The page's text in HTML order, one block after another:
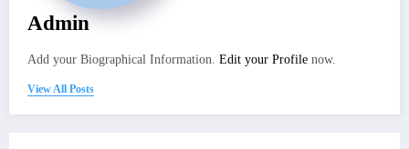
Admin
Add your Biographical Information. Edit your Profile now.
View All Posts